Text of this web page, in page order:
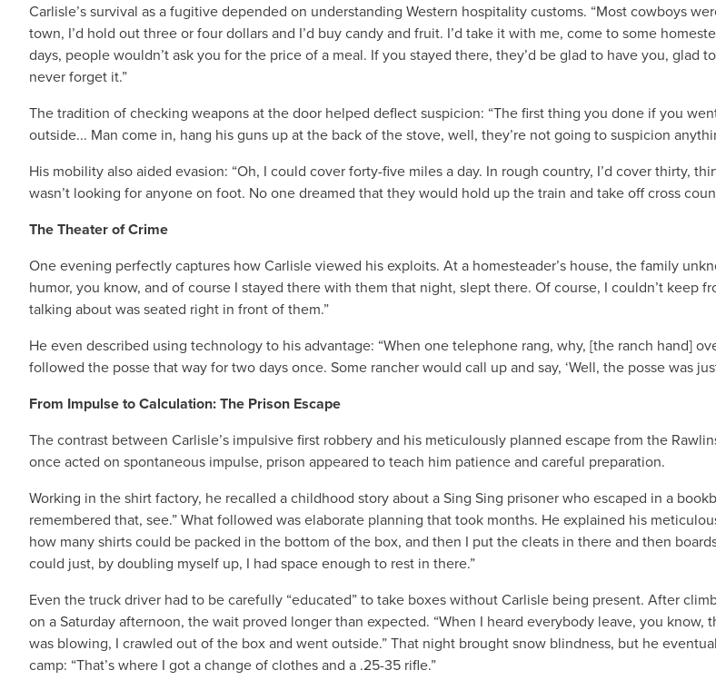
Carlisle’s survival as a fugitive depended on understanding Western hospitality customs. “Most cowboys
town, I’d hold out three or four dollars and I’d buy candy and fruit. I’d take it with me, come to some
days, people wouldn’t ask you for the price of a meal. If you stayed there, they’d be glad to have you, glad
never forget it.”
The tradition of checking weapons at the door helped deflect suspicion: “The first thing you done if you
outside... Man come in, hang his guns up at the back of the stove, well, they’re not going to suspicion
His mobility also aided evasion: “Oh, I could cover forty-five miles a day. In rough country, I’d cover thirty,
wasn’t looking for anyone on foot. No one dreamed that they would hold up the train and take off cross
The Theater of Crime
One evening perfectly captures how Carlisle viewed his exploits. At a homesteader’s house, the family
humor, you know, and of course I stayed there with them that night, slept there. Of course, I couldn’t keep
talking about was seated right in front of them.”
He even described using technology to his advantage: “When one telephone rang, why, [the ranch hand]
followed the posse that way for two days once. Some rancher would call up and say, ‘Well, the posse was
From Impulse to Calculation: The Prison Escape
The contrast between Carlisle’s impulsive first robbery and his meticulously planned escape from the
once acted on spontaneous impulse, prison appeared to teach him patience and careful preparation.
Working in the shirt factory, he recalled a childhood story about a Sing Sing prisoner who escaped in a
remembered that, see.” What followed was elaborate planning that took months. He explained his
how many shirts could be packed in the bottom of the box, and then I put the cleats in there and then
could just, by doubling myself up, I had space enough to rest in there.”
Even the truck driver had to be carefully “educated” to take boxes without Carlisle being present. After
on a Saturday afternoon, the wait proved longer than expected. “When I heard everybody leave, you know,
was blowing, I crawled out of the box and went outside.” That night brought snow blindness, but he
camp: “That’s where I got a change of clothes and a .25-35 rifle.”